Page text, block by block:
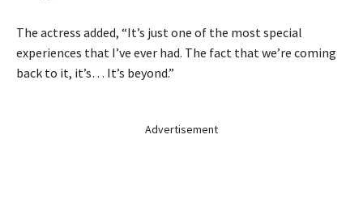
The actress added, “It’s just one of the most special
experiences that I’ve ever had. The fact that we’re coming
back to it, it’s… It’s beyond.”
Advertisement